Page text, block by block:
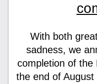
With both
sadness, we
completion of the
the end of